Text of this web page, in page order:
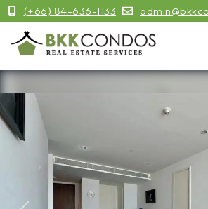
(+66) 84-636-1133